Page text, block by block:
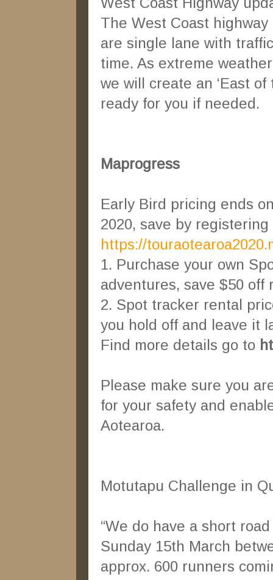
The West Coast
are single lane with
time. As extreme
we will create an ‘East
ready for you if needed.
Maprogress
Early Bird pricing ends
2020, save by registering
https://
1. Purchase your own
adventures, save $50 off
2. Spot tracker rental
you hold off and leave it
Find more details go to
Please make sure you
for your safety and
Aotearoa.
Motutapu Challenge in
“We do have a short
Sunday 15th March
approx. 600 runners